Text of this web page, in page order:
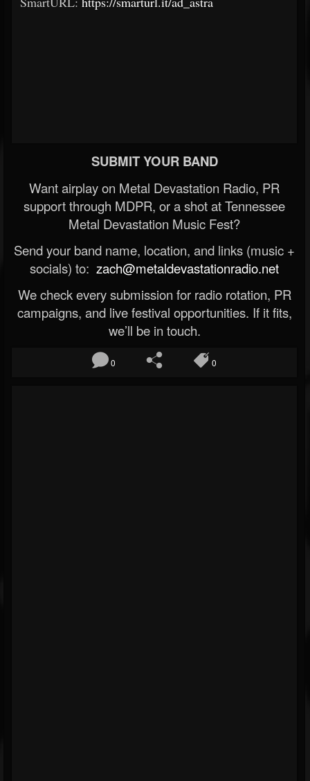
SUBMIT YOUR BAND
Want airplay on Metal Devastation Radio, PR
support through MDPR, or a shot at Tennessee
Metal Devastation Music Fest?
Send your band name, location, and links (music +
socials) to: zach@metaldevastationradio.net
We check every submission for radio rotation, PR
campaigns, and live festival opportunities. If it fits,
we’ll be in touch.
0 0